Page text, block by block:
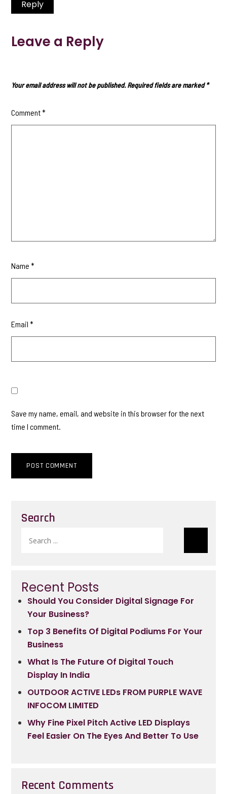
Reply
Leave a Reply
Your email address will not be published. Required fields are marked*
Comment*
Name*
Email*
Save my name, email, and website in this browser for the next
time I comment.
Search
for:
Recent Posts
Should You Consider Digital Signage For
Your Business?
Top 3 Benefits Of Digital Podiums For Your
Business
What Is The Future Of Digital Touch
Display In India
OUTDOOR ACTIVE LEDs FROM PURPLE WAVE
INFOCOM LIMITED
Why Fine Pixel Pitch Active LED Displays
Feel Easier On The Eyes And Better To Use
Recent Comments